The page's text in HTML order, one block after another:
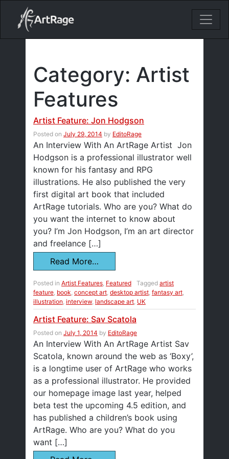
18ixv3fdp8bdhktzyihil0i8gttoir
Main Navigation
Category: Artist
Features
Artist Feature: Jon Hodgson
Posted on July 29, 2014 by EditoRage
An Interview With An ArtRage Artist Jon
Hodgson is a professional illustrator well
known for his fantasy and RPG
illustrations. He also published the very
first digital art book that included
ArtRage tutorials. Who are you? What do
you want the internet to know about
you? I’m Jon Hodgson, I’m an art director
and freelance […]
Read More…
Posted in Artist Features Featured Tagged artist
feature book concept art desktop artist fantasy art
illustration interview, landscape art UK
Artist Feature: Sav Scatola
Posted on July 1, 2014 by EditoRage
An Interview With An ArtRage Artist Sav
Scatola, known around the web as ‘Boxy’,
is a longtime user of ArtRage who works
as a professional illustrator. He provided
our homepage image last year, helped
beta test the upcoming 4.5 edition, and
has published a children’s book using
ArtRage. Who are you? What do you
want […]